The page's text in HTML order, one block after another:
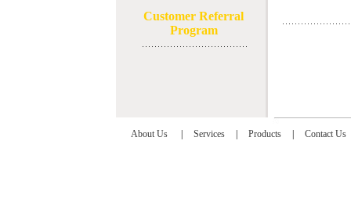
Customer Referral
Program
About Us Services Products Contact Us